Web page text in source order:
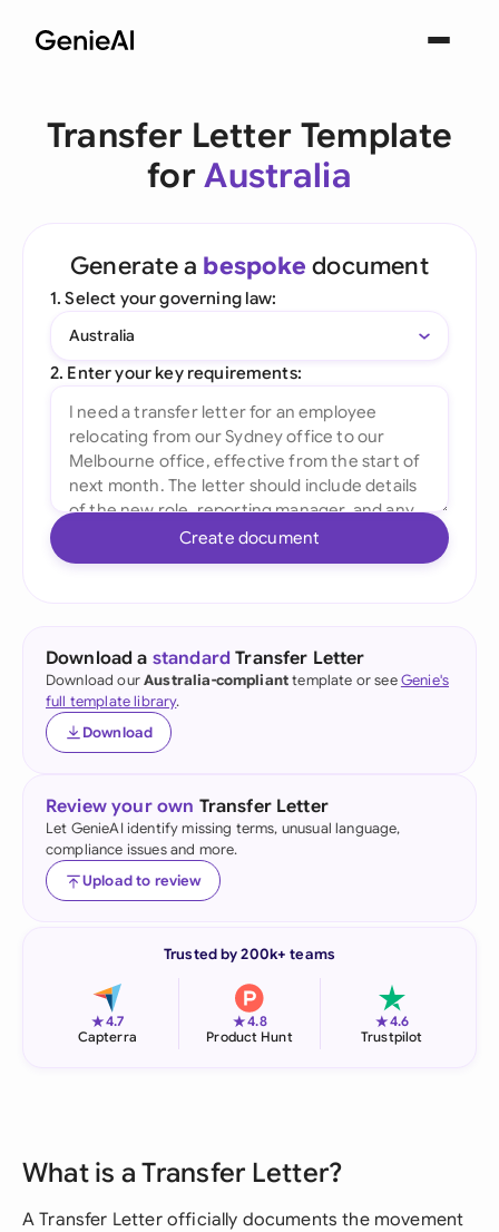
Transfer Letter Template
forAustralia
Generate a bespoke document
1. Select your governing law:
Australia
2. Enter your key requirements:
Create document
Download a standard Transfer Letter
Download ourAustralia-complianttemplate or seeGenie's
full template library.
Download
Review your own Transfer Letter
Let GenieAI identify missing terms, unusual language,
compliance issues and more.
Upload to review
Trusted by 200k+ teams
★4.7
Capterra
★4.8
Product Hunt
★4.6
Trustpilot
What is a Transfer Letter?
A Transfer Letter officially documents the movement